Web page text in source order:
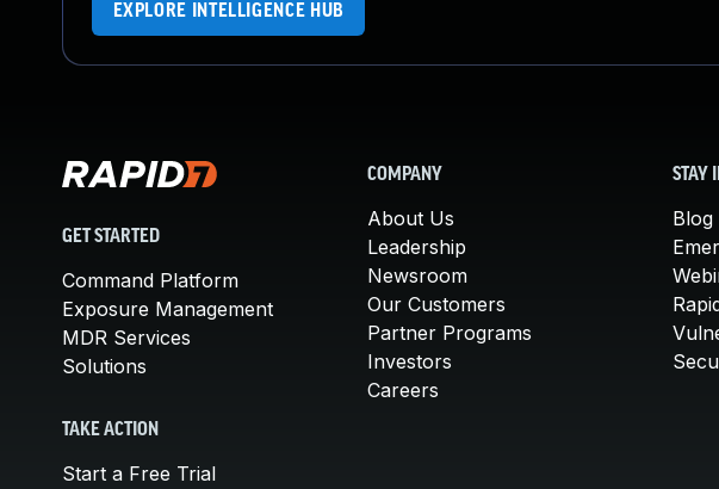
EXPLORE INTELLIGENCE HUB
GET STARTED
Command Platform
Exposure Management
MDR Services
Solutions
TAKE ACTION
Start a Free Trial
COMPANY
About Us
Leadership
Newsroom
Our Customers
Partner Programs
Investors
Careers
STAY
Blog